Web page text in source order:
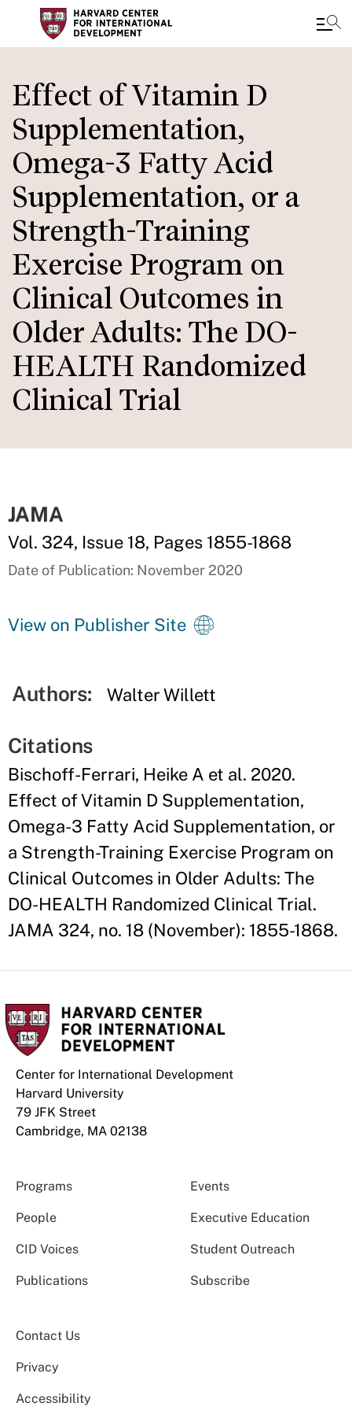
to
main
content
Effect of Vitamin D
Supplementation,
Omega-3 Fatty Acid
Supplementation, or a
Strength-Training
Exercise Program on
Clinical Outcomes in
Older Adults: The DO-
HEALTH Randomized
Clinical Trial
JAMA
Vol. 324, Issue 18, Pages 1855-1868
Date of Publication: November 2020
View on Publisher Site
Authors: Walter Willett
Citations
Bischoff-Ferrari, Heike A et al. 2020.
Effect of Vitamin D Supplementation,
Omega-3 Fatty Acid Supplementation, or
a Strength-Training Exercise Program on
Clinical Outcomes in Older Adults: The
DO-HEALTH Randomized Clinical Trial.
JAMA 324, no. 18 (November): 1855-1868.
Center for International Development
Harvard University
79 JFK Street
Cambridge, MA 02138
Programs Events
People Executive Education
CID Voices Student Outreach
Publications Subscribe
Contact Us
Privacy
Accessibility